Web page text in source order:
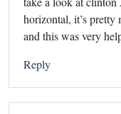
horizontal, it’s pretty
and this was very
Reply